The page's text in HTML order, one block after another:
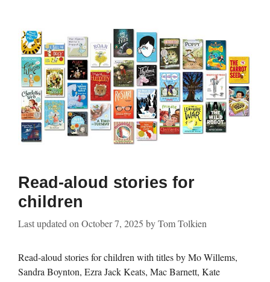
Read-aloud stories for
children
Last updated on October 7, 2025 byTom Tolkien
Read-aloud stories for children with titles by Mo Willems,
Sandra Boynton, Ezra Jack Keats, Mac Barnett, Kate